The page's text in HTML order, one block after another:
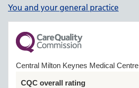
You and your general practice
Central Milton Keynes Medical Centre
CQC overall rating